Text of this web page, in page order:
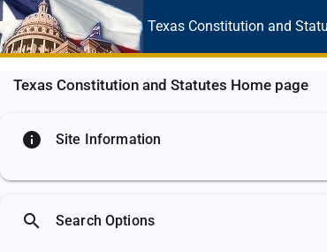
Texas Constitution and
Texas Constitution and Statutes Home page
info Site Information
search Search Options